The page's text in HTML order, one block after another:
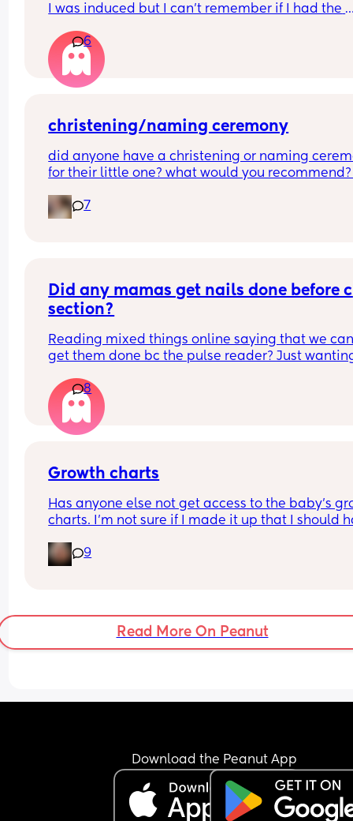
I was induced but I can’t remember if I had the
and pethidine.
Can I refuse it this time? As I’ve heard it makes
contractions more painful, or can I say if I do
coincide?
6
christening/naming ceremony
did anyone have a christening or naming
for their little one? what would you
second but i want to do something for him. i was
baptised as a baby although i don’t follow a
everyone’s experiences? tell me everything!
7
Did any mamas get nails done before c
section?
Reading mixed things online saying that we
get them done bc the pulse reader? Just
8
Growth charts
Has anyone else not get access to the baby’s
charts. I’m not sure if I made it up that I should
If you do was it through an app or website.
9
Read More On Peanut
Download the Peanut App